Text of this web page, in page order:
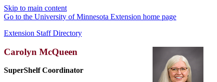
Skip to main content
Go to the University of Minnesota Extension home page
Extension Staff Directory
Carolyn McQueen
SuperShelf Coordinator